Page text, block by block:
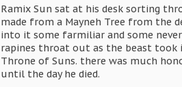
Ramix Sun sat at his desk sorting
made from a Mayneh Tree from the
into it some farmiliar and some
rapines throat out as the beast took
Throne of Suns. there was much
until the day he died.